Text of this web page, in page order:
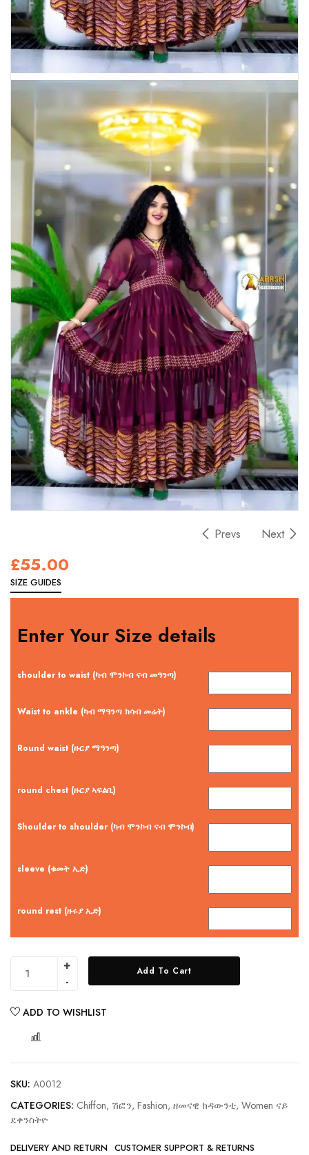
Prevs Next
£55.00
SIZE GUIDES
Enter Your Size details
shoulder to waist (ካብ ሞንኮብ ናብ መዓንጣ)
Waist to ankle (ካብ ማዓንጣ ክሳብ መሬት)
Round waist (ዙርያ ማዓንጣ)
round chest (ዙርያ ኣፍልቢ)
Shoulder to shoulder (ካብ ሞንኮብ ናብ ሞንኮብ)
sleeve (ቁመት ኢድ)
round rest (ዙሩያ ኢድ)
Add To Cart
ADD TO WISHLIST
SKU: A0012
CATEGORIES: Chiffon, ሽፎን, Fashion, ዘመናዊ ክዳውንቲ, Women ናይ
ደቀንስትዮ
DELIVERY AND RETURN CUSTOMER SUPPORT & RETURNS